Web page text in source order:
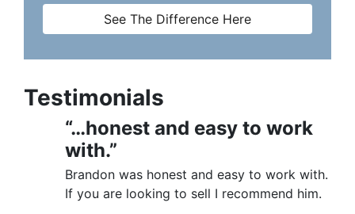
See The Difference Here
Testimonials
“…honest and easy to work
with.”
Brandon was honest and easy to work with.
If you are looking to sell I recommend him.